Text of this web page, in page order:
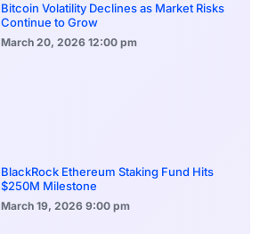
Bitcoin Volatility Declines as Market Risks
Continue to Grow
March 20, 2026 12:00 pm
BlackRock Ethereum Staking Fund Hits
$250M Milestone
March 19, 2026 9:00 pm